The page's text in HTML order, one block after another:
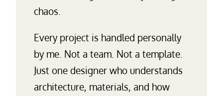
chaos.
Every project is handled personally
by me. Not a team. Not a template.
Just one designer who understands
architecture, materials, and how